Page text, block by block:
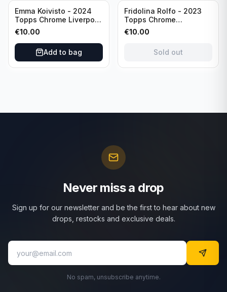
Emma Koivisto - 2024
Topps Chrome Liverpool
F.C. (RC) #AU-EK
Refractor /Autograph
€10.00
Add to bag
Sold out
Fridolina Rolfo - 2023
Topps Chrome
Barcelona F.C. (RC) #A-
FR /Autograph
€10.00
Sold out
Never miss a drop
Sign up for our newsletter and be the first to hear about new
drops, restocks and exclusive deals.
No spam, unsubscribe anytime.